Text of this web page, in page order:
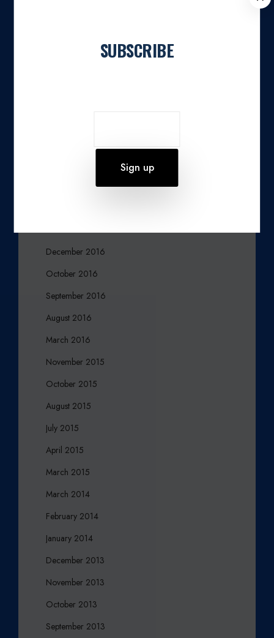
March 2017
December 2016
October 2016
September 2016
August 2016
March 2016
November 2015
October 2015
August 2015
July 2015
April 2015
March 2015
March 2014
February 2014
January 2014
December 2013
November 2013
October 2013
September 2013
SUBSCRIBE